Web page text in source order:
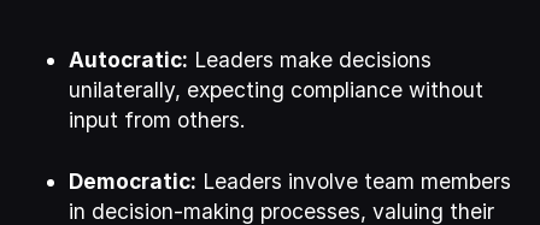
Autocratic: Leaders make decisions
unilaterally, expecting compliance without
input from others.
Democratic: Leaders involve team members
in decision-making processes, valuing their